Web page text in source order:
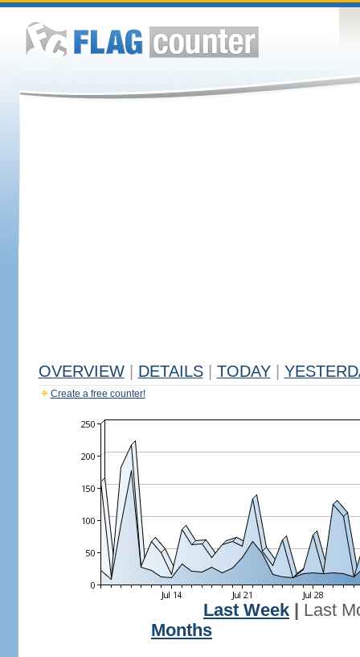
OVERVIEW DETAILS TODAY
Create a free counter!
Last Week
Last
Months